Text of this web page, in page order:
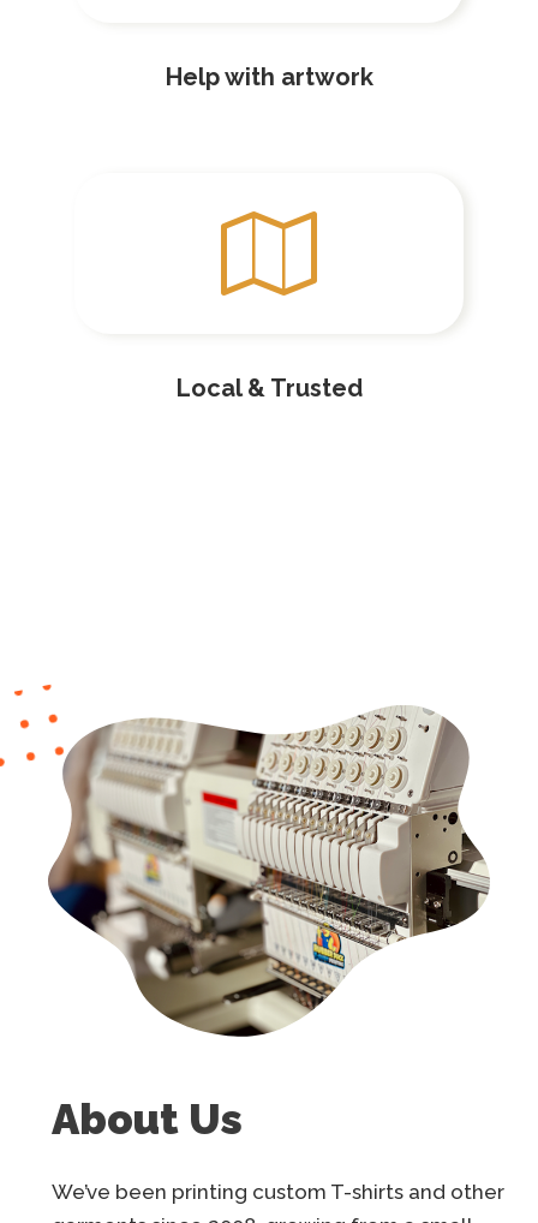
Help with artwork
Local & Trusted
About Us
We’ve been printing custom T-shirts and other